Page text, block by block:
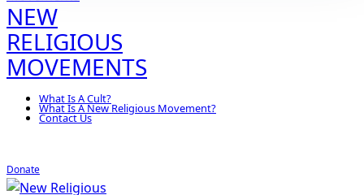
NEW
RELIGIOUS
MOVEMENTS
What Is A Cult?
What Is A New Religious Movement?
Contact Us
Donate